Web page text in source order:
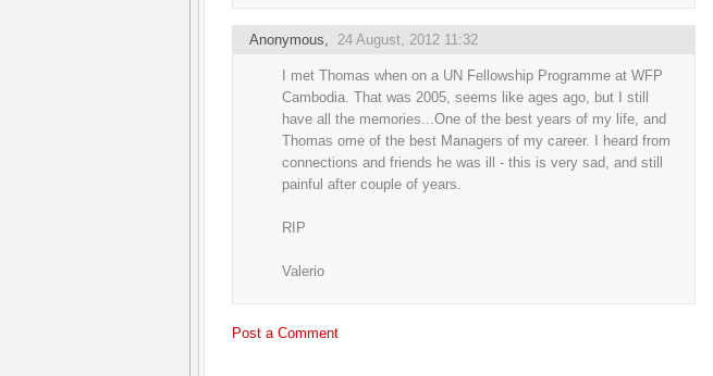
Anonymous, 24 August, 2012 11:32
I met Thomas when on a UN Fellowship Programme at WFP
Cambodia. That was 2005, seems like ages ago, but I still
have all the memories...One of the best years of my life, and
Thomas ome of the best Managers of my career. I heard from
connections and friends he was ill - this is very sad, and still
painful after couple of years.
RIP
Valerio
Post a Comment